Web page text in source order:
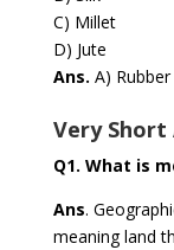
C) Millet
D) Jute
Ans. A) Rubber
Very Short
Q1. What is
Ans.
meaning land